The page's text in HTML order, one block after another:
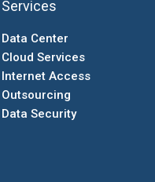
Services
Data Center
Cloud Services
Internet Access
Outsourcing
Data Security